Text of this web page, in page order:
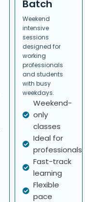
Batch
Weekend
intensive
sessions
designed for
working
professionals
and students
with busy
weekdays.
Weekend-
only
classes
Ideal for
professionals
Fast-track
learning
Flexible
pace